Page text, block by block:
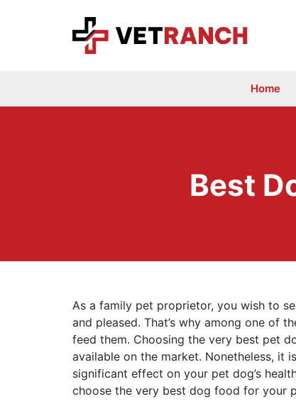
Home
Best
As a family pet proprietor, you wish to
and pleased. That’s why among one of
feed them. Choosing the very best pet
available on the market. Nonetheless, it
significant effect on your pet dog’s
choose the very best dog food for your